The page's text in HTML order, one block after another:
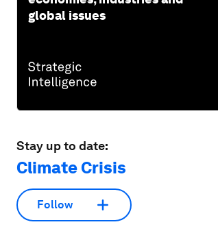
global issues
Stay up to date:
Climate Crisis
Follow